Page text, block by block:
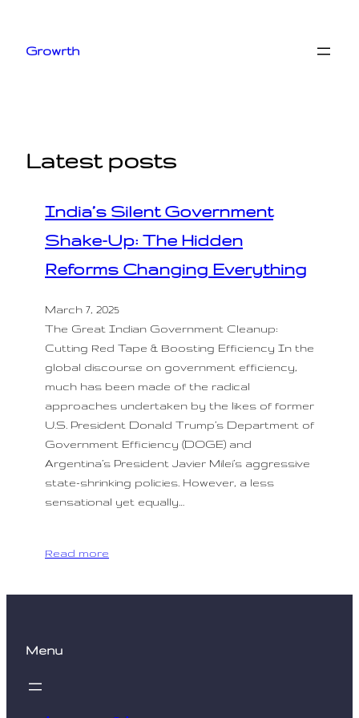
content
Growrth
Latest posts
India’s Silent Government
Shake-Up: The Hidden
Reforms Changing Everything
March 7, 2025
The Great Indian Government Cleanup:
Cutting Red Tape & Boosting Efficiency In the
global discourse on government efficiency,
much has been made of the radical
approaches undertaken by the likes of former
U.S. President Donald Trump’s Department of
Government Efficiency (DOGE) and
Argentina’s President Javier Milei’s aggressive
state-shrinking policies. However, a less
sensational yet equally…
Read more
Menu